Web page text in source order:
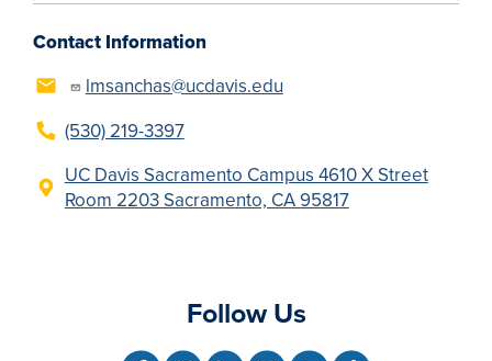
Contact Information
lmsanchas@ucdavis.edu
(530) 219-3397
UC Davis Sacramento Campus 4610 X Street
Room 2203 Sacramento, CA 95817
Follow Us